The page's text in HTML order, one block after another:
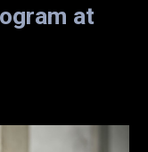
at